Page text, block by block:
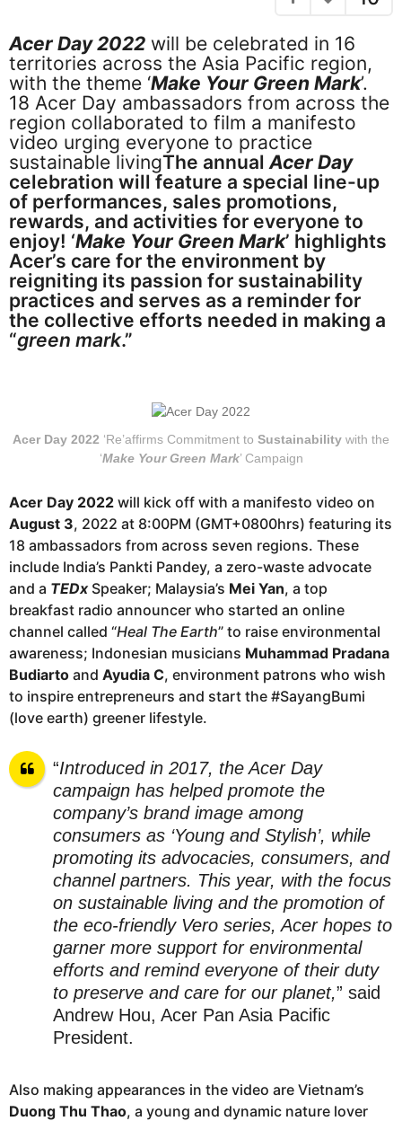
a
r
s
a
g
o
o
Acer Day 2022 will be celebrated in 16
territories across the Asia Pacific region,
with the theme ‘Make Your Green Mark’.
18 Acer Day ambassadors from across the
region collaborated to film a manifesto
video urging everyone to practice
sustainable livingThe annualAcer Day
celebration will feature a special line-up
of performances, sales promotions,
rewards, and activities for everyone to
enjoy! ‘Make Your Green Mark’ highlights
Acer’s care for the environment by
reigniting its passion for sustainability
practices and serves as a reminder for
the collective efforts needed in making a
“green mark.”
Acer Day 2022 ‘Re’affirms Commitment to Sustainability with the
‘Make Your Green Mark’ Campaign
Acer Day 2022 will kick off with a manifesto video on
August 3, 2022 at 8:00PM (GMT+0800hrs) featuring its
18 ambassadors from across seven regions. These
include India’s Pankti Pandey, a zero-waste advocate
and a TEDxSpeaker; Malaysia’s Mei Yan, a top
breakfast radio announcer who started an online
channel called “Heal The Earth” to raise environmental
awareness; Indonesian musicians Muhammad Pradana
Budiarto and Ayudia C, environment patrons who wish
to inspire entrepreneurs and start the #SayangBumi
(love earth) greener lifestyle.
“Introduced in 2017, the Acer Day
campaign has helped promote the
company’s brand image among
consumers as ‘Young and Stylish’, while
promoting its advocacies, consumers, and
channel partners. This year, with the focus
on sustainable living and the promotion of
the eco-friendly Vero series, Acer hopes to
garner more support for environmental
efforts and remind everyone of their duty
to preserve and care for our planet,” said
Andrew Hou, Acer Pan Asia Pacific
President.
Also making appearances in the video are Vietnam’s
Duong Thu Thao, a young and dynamic nature lover